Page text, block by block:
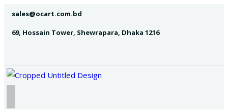
sales@ocart.com.bd
69, Hossain Tower, Shewrapara, Dhaka 1216